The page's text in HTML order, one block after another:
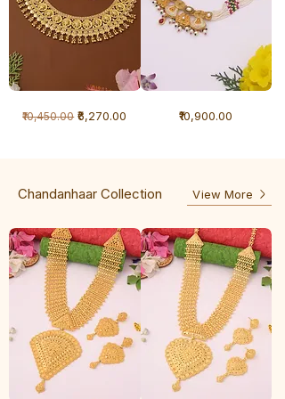
GramRegular Price
₹10,450.00 Sale Price
₹6,270.00 Price
₹10,900.00
Chandanhaar Collection View More